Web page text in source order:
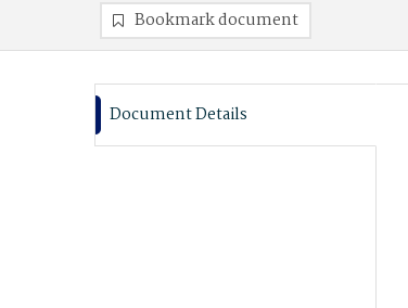
Bookmark document
Document Details